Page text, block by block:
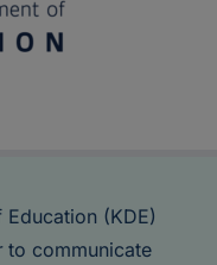
(KDE)
to communicate